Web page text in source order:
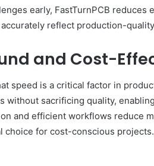
early, FastTurnPCB
reflect production-
and Cost-
speed is a critical factor in
without sacrificing quality,
and efficient workflows reduce
choice for cost-conscious projects.